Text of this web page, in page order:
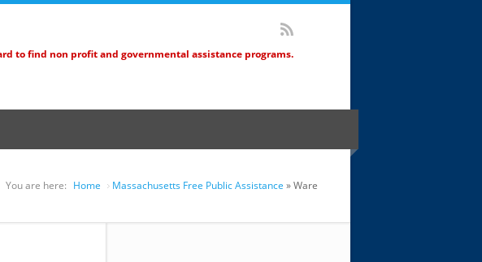
to find non profit and governmental assistance programs.
You are here: Home Massachusetts Free Public Assistance » Ware